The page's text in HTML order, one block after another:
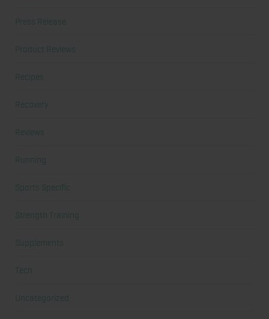
Press Release
Product Reviews
Recipes
Recovery
Reviews
Running
Sports Specific
Strength Training
Supplements
Tech
Uncategorized